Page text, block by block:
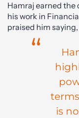
Hamraj earned the
his work in
praised him saying,
is